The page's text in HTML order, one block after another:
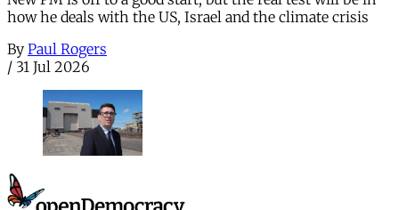
how he deals with the US, Israel and the climate crisis
By Paul Rogers
/ 31 Jul 2026